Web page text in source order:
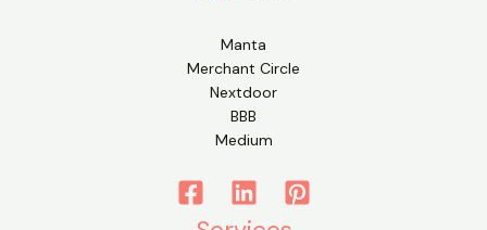
Manta
Merchant Circle
Nextdoor
BBB
Medium